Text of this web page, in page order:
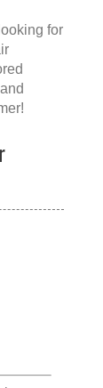
for